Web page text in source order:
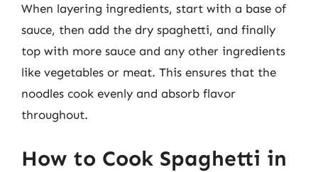
When layering ingredients, start with a base of
sauce, then add the dry spaghetti, and finally
top with more sauce and any other ingredients
like vegetables or meat. This ensures that the
noodles cook evenly and absorb flavor
throughout.
How to Cook Spaghetti in